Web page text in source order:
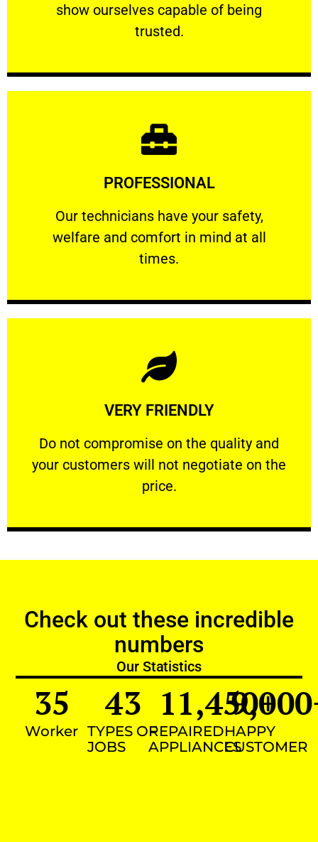
show ourselves capable of being
trusted.
RELIABLE
PROFESSIONAL
Our technicians have your safety,
welfare and comfort ​in mind at all
times.
PROFESSIONAL
Our technicians have your safety, welfare
Learn More
VERY FRIENDLY
​Do not compromise on the quality and
your customers will not negotiate on the
price.
VERY FRIENDLY
​Do not compromise on the quality and your
Learn More
Check out these incredible
numbers
Our Statistics
Worker
35
TYPES OF
JOBS
43
REPAIRED
APPLIANCES
11,450+
HAPPY
CUSTOMER
9,000